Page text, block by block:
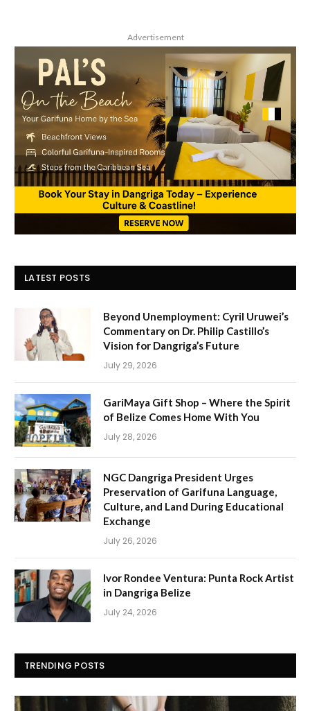
Advertisement
LATEST POSTS
Beyond Unemployment: Cyril Uruwei’s
Commentary on Dr. Philip Castillo’s
Vision for Dangriga’s Future
July 29, 2026
GariMaya Gift Shop – Where the Spirit
of Belize Comes Home With You
July 28, 2026
NGC Dangriga President Urges
Preservation of Garifuna Language,
Culture, and Land During Educational
Exchange
July 26, 2026
Ivor Rondee Ventura: Punta Rock Artist
in Dangriga Belize
July 24, 2026
TRENDING POSTS